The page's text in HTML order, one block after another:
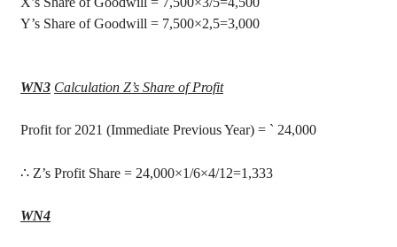
Y’s Share of Goodwill = 7,500×2,5=3,000
WN3 Calculation Z’s Share of Profit
Profit for 2021 (Immediate Previous Year) = ` 24,000
∴ Z’s Profit Share = 24,000×1/6×4/12=1,333
WN4